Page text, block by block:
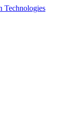
Technologies